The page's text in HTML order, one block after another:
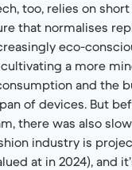
too, relies on
that normalises
eco-
a more
and the
of devices. But
there was also
industry is
at in 2024), and